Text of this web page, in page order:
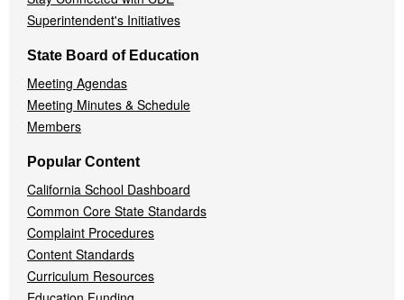
Superintendent's Initiatives
State Board of Education
Meeting Agendas
Meeting Minutes & Schedule
Members
Popular Content
California School Dashboard
Common Core State Standards
Complaint Procedures
Content Standards
Curriculum Resources